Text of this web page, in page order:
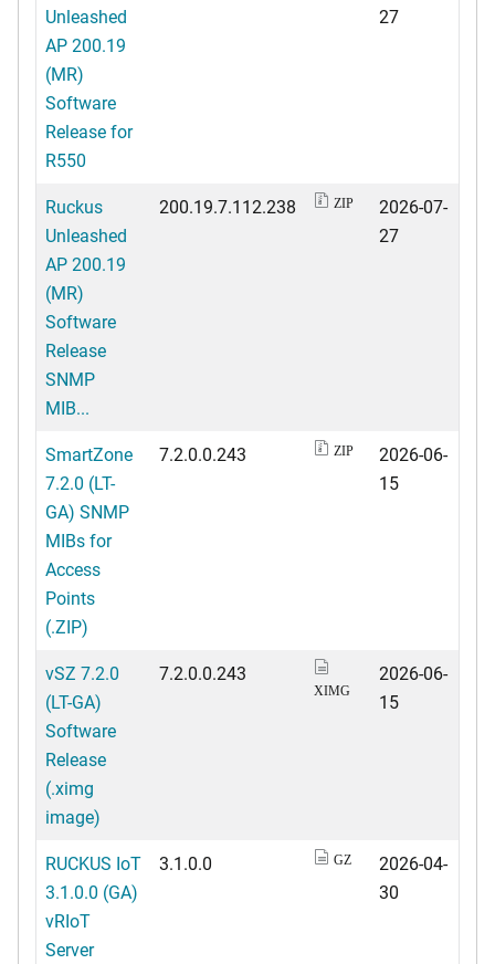
Unleashed
AP 200.19
(MR)
Software
Release for
R550
27
Ruckus
Unleashed
AP 200.19
(MR)
Software
Release
SNMP
MIB...
200.19.7.112.238 ZIP
2026-07-
27
SmartZone
7.2.0 (LT-
GA) SNMP
MIBs for
Access
Points
(.ZIP)
7.2.0.0.243 ZIP
2026-06-
15
vSZ 7.2.0
(LT-GA)
Software
Release
(.ximg
image)
7.2.0.0.243
XIMG
2026-06-
15
RUCKUS IoT
3.1.0.0 (GA)
vRIoT
Server
3.1.0.0 GZ
2026-04-
30